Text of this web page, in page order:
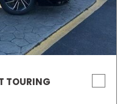
TOURING